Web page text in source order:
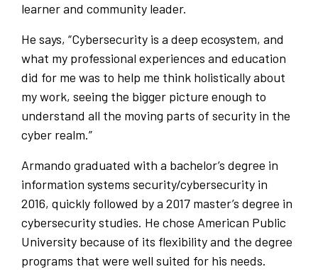
learner and community leader.
He says, “Cybersecurity is a deep ecosystem, and
what my professional experiences and education
did for me was to help me think holistically about
my work, seeing the bigger picture enough to
understand all the moving parts of security in the
cyber realm.”
Armando graduated with a bachelor’s degree in
information systems security/cybersecurity in
2016, quickly followed by a 2017 master’s degree in
cybersecurity studies. He chose American Public
University because of its flexibility and the degree
programs that were well suited for his needs.